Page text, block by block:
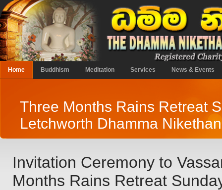
Home Buddhism Meditation Services News & Events
Three Months Rains Retreat
Letchworth Dhamma
Invitation Ceremony to
Months Rains Retreat